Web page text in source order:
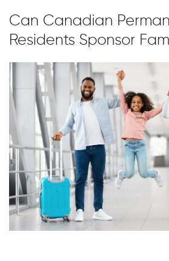
Can Canadian
Residents Sponsor